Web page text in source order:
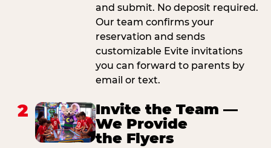
and submit. No deposit required.
Our team confirms your
reservation and sends
customizable Evite invitations
you can forward to parents by
email or text.
2
Invite the Team —
We Provide
the Flyers